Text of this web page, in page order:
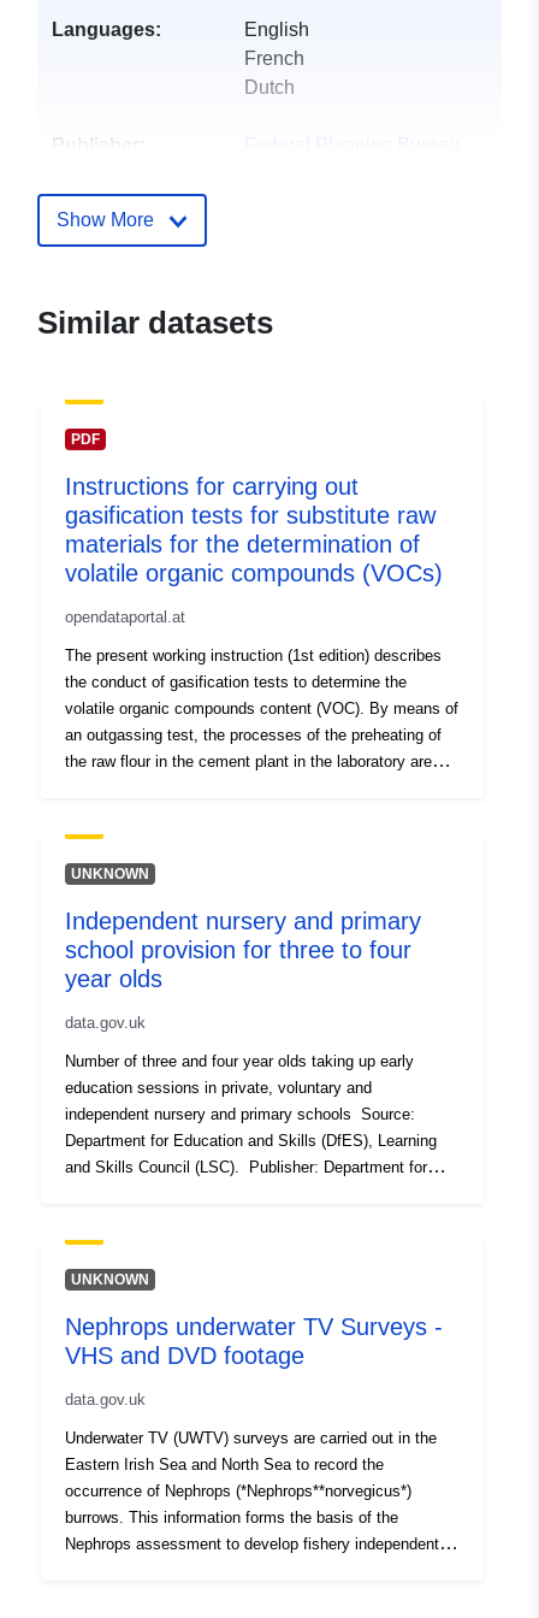
Languages:
English
French
Dutch
Publisher:
Federal Planning Bureau
mailto:indicators@plan.be
Catalogue
Record:
29 July 2026
Spatial: Coordinates: [ [ 2.54, 51.51 ],
[ 6.41, 51.51 ], [ 6.41, 49.49 ],
Type:
Polygon
Identifiers:
Show More
Similar datasets
PDF
Instructions for carrying out
gasification tests for substitute raw
materials for the determination of
volatile organic compounds (VOCs)
opendataportal.at
The present working instruction (1st edition) describes
the conduct of gasification tests to determine the
volatile organic compounds content (VOC). By means of
an outgassing test, the processes of the preheating of
the raw flour in the cement plant in the laboratory are
emission in the exhaust gas.
UNKNOWN
Independent nursery and primary
school provision for three to four
year olds
data.gov.uk
Number of three and four year olds taking up early
education sessions in private, voluntary and
independent nursery and primary schools Source:
Department for Education and Skills (DfES), Learning
and Skills Council (LSC). Publisher: Department for
(GOR), National Geographic coverage: England Time
coverage: 2005 Type of data: Administrative data
UNKNOWN
Nephrops underwater TV Surveys -
VHS and DVD footage
data.gov.uk
Underwater TV (UWTV) surveys are carried out in the
Eastern Irish Sea and North Sea to record the
occurrence of Nephrops (*Nephrops**norvegicus*)
burrows. This information forms the basis of the
Nephrops assessment to develop fishery independent